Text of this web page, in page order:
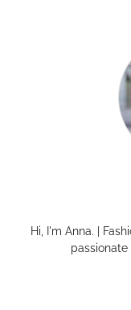
Hi, I'm Anna. |
passionate